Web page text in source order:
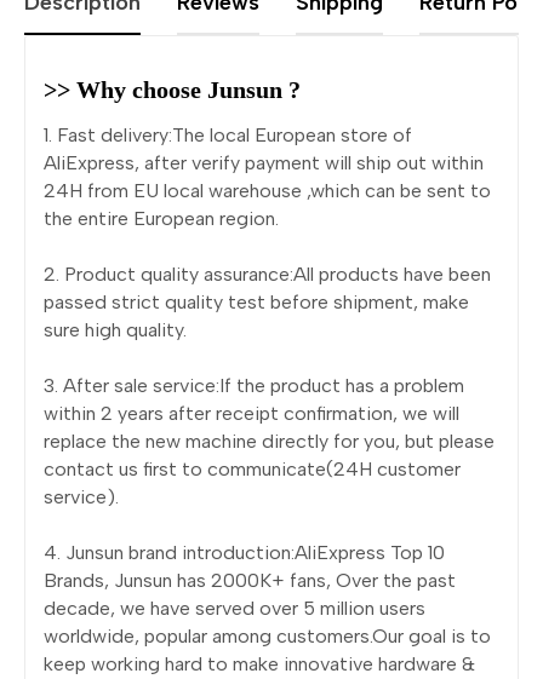
>> Why choose Junsun ?
1. Fast delivery:The local European store of
AliExpress, after verify payment will ship out within
24H from EU local warehouse ,which can be sent to
the entire European region.
2. Product quality assurance:All products have been
passed strict quality test before shipment, make
sure high quality.
3. After sale service:If the product has a problem
within 2 years after receipt confirmation, we will
replace the new machine directly for you, but please
contact us first to communicate(24H customer
service).
4. Junsun brand introduction:AliExpress Top 10
Brands, Junsun has 2000K+ fans, Over the past
decade, we have served over 5 million users
worldwide, popular among customers.Our goal is to
keep working hard to make innovative hardware &